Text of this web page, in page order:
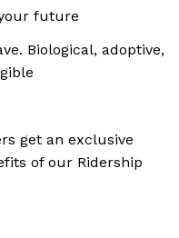
future
Biological, adoptive,
get an exclusive
of our Ridership